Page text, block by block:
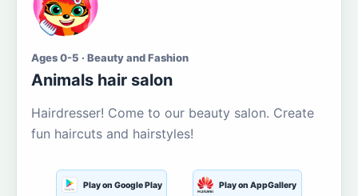
Ages 0-5 · Beauty and Fashion
Animals hair salon
Hairdresser! Come to our beauty salon. Create
fun haircuts and hairstyles!
Play on Google Play Play on AppGallery